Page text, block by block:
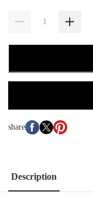
share
Description